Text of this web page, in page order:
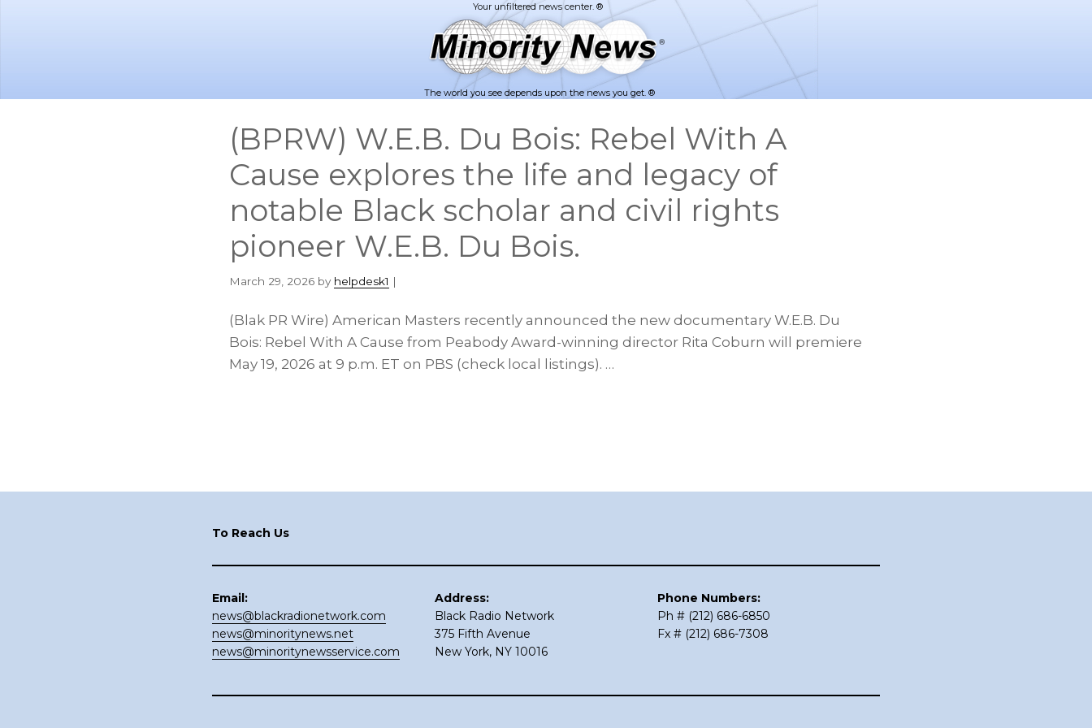
The world you see depends upon the news you get. ®
(BPRW) W.E.B. Du Bois: Rebel With A
Cause explores the life and legacy of
notable Black scholar and civil rights
pioneer W.E.B. Du Bois.
March 29, 2026 by helpdesk1 |
(Blak PR Wire) American Masters recently announced the new documentary W.E.B. Du
Bois: Rebel With A Cause from Peabody Award-winning director Rita Coburn will premiere
May 19, 2026 at 9 p.m. ET on PBS (check local listings). …
To Reach Us
Email:
news@blackradionetwork.com
news@minoritynews.net
news@minoritynewsservice.com
Address:
Black Radio Network
375 Fifth Avenue
New York, NY 10016
Phone Numbers:
Ph # (212) 686-6850
Fx # (212) 686-7308